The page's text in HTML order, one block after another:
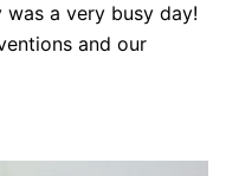
a very busy day!
and our